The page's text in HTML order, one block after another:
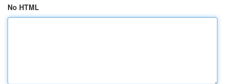
No HTML